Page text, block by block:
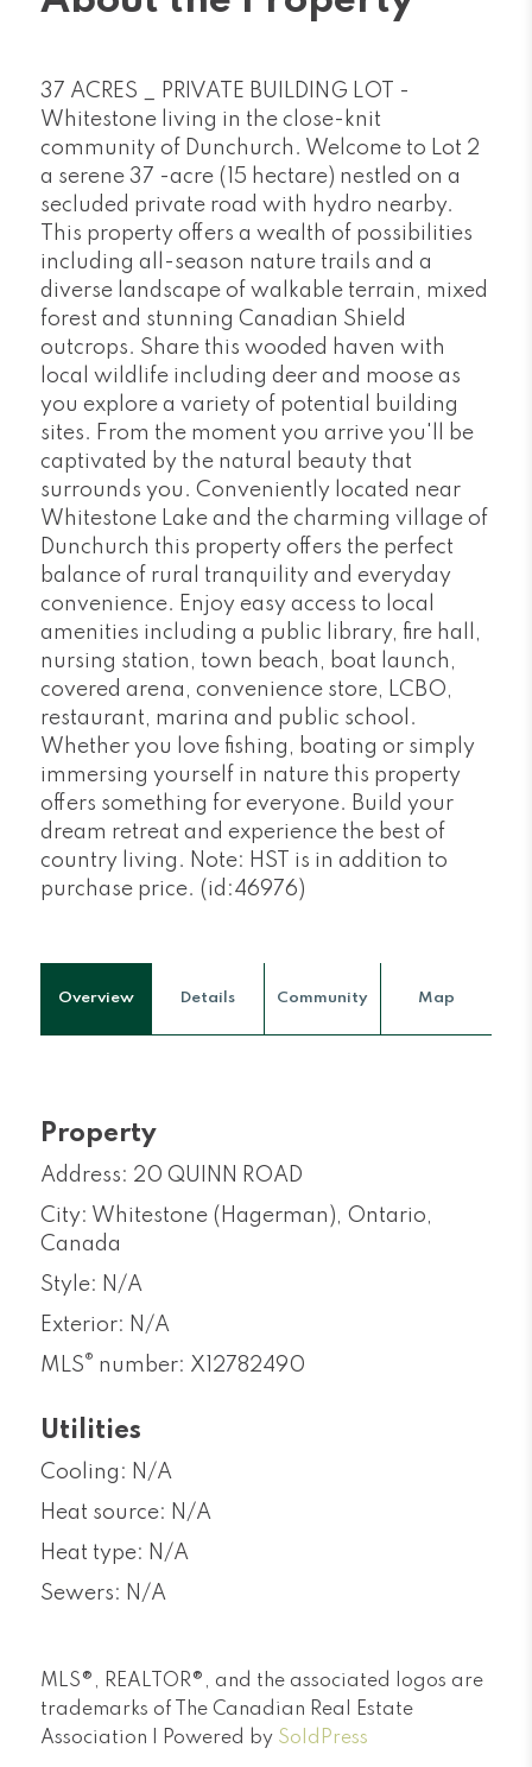
37 ACRES _ PRIVATE BUILDING LOT -
Whitestone living in the close-knit
community of Dunchurch. Welcome to Lot 2
a serene 37 -acre (15 hectare) nestled on a
secluded private road with hydro nearby.
This property offers a wealth of possibilities
including all-season nature trails and a
diverse landscape of walkable terrain, mixed
forest and stunning Canadian Shield
outcrops. Share this wooded haven with
local wildlife including deer and moose as
you explore a variety of potential building
sites. From the moment you arrive you'll be
captivated by the natural beauty that
surrounds you. Conveniently located near
Whitestone Lake and the charming village of
Dunchurch this property offers the perfect
balance of rural tranquility and everyday
convenience. Enjoy easy access to local
amenities including a public library, fire hall,
nursing station, town beach, boat launch,
covered arena, convenience store, LCBO,
restaurant, marina and public school.
Whether you love fishing, boating or simply
immersing yourself in nature this property
offers something for everyone. Build your
dream retreat and experience the best of
country living. Note: HST is in addition to
purchase price. (id:46976)
Overview Details Community Map
Property
Address: 20 QUINN ROAD
City: Whitestone (Hagerman), Ontario,
Canada
Style: N/A
Exterior: N/A
MLS® number: X12782490
Utilities
Cooling: N/A
Heat source: N/A
Heat type: N/A
Sewers: N/A
MLS®, REALTOR®, and the associated logos are
trademarks of The Canadian Real Estate
Association | Powered by SoldPress